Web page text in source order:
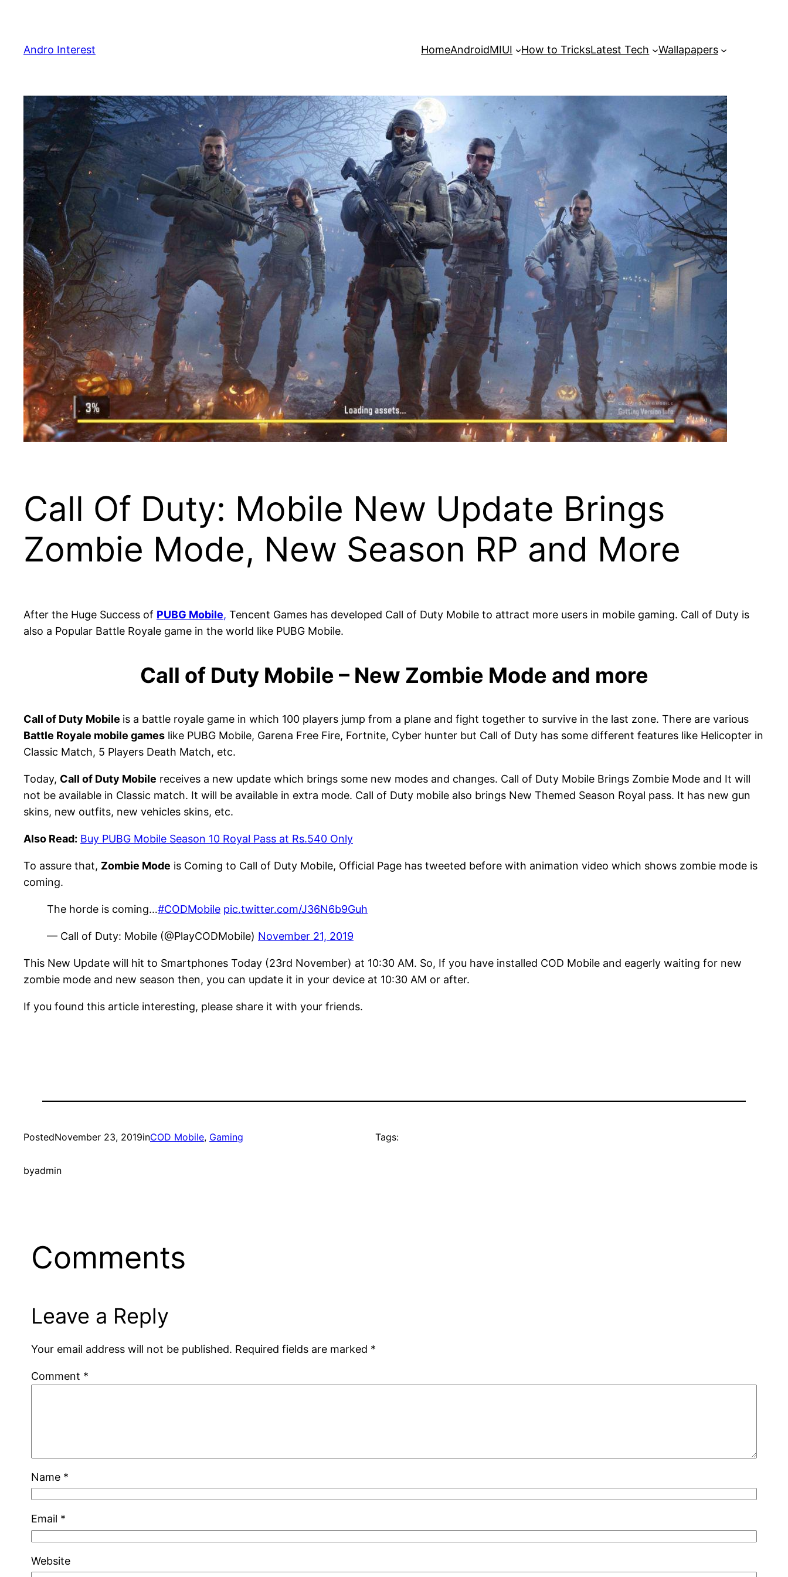
content
Andro Interest HomeAndroidMIUI How to TricksLatest Tech Wallapapers
Call Of Duty: Mobile New Update Brings
Zombie Mode, New Season RP and More
After the Huge Success of PUBG Mobile, Tencent Games has developed Call of Duty Mobile to attract more users in mobile gaming. Call of Duty is
also a Popular Battle Royale game in the world like PUBG Mobile.
Call of Duty Mobile – New Zombie Mode and more
Call of Duty Mobile is a battle royale game in which 100 players jump from a plane and fight together to survive in the last zone. There are various
Battle Royale mobile games like PUBG Mobile, Garena Free Fire, Fortnite, Cyber hunter but Call of Duty has some different features like Helicopter in
Classic Match, 5 Players Death Match, etc.
Today, Call of Duty Mobile receives a new update which brings some new modes and changes. Call of Duty Mobile Brings Zombie Mode and It will
not be available in Classic match. It will be available in extra mode. Call of Duty mobile also brings New Themed Season Royal pass. It has new gun
skins, new outfits, new vehicles skins, etc.
Also Read: Buy PUBG Mobile Season 10 Royal Pass at Rs.540 Only
To assure that, Zombie Mode is Coming to Call of Duty Mobile, Official Page has tweeted before with animation video which shows zombie mode is
coming.
The horde is coming…#CODMobile pic.twitter.com/J36N6b9Guh
— Call of Duty: Mobile (@PlayCODMobile) November 21, 2019
This New Update will hit to Smartphones Today (23rd November) at 10:30 AM. So, If you have installed COD Mobile and eagerly waiting for new
zombie mode and new season then, you can update it in your device at 10:30 AM or after.
If you found this article interesting, please share it with your friends.
PostedNovember 23, 2019inCOD Mobile, Gaming
byadmin
Tags:
Comments
Leave a Reply
Your email address will not be published. Required fields are marked *
Comment *
Name *
Email *
Website